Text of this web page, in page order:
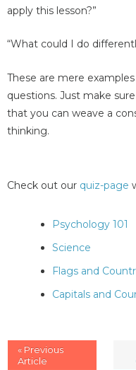
apply this lesson?”
“What could I do
These are mere
questions. Just make
that you can weave a
thinking.
Check out our quiz-page
Psychology 101
Science
Flags and
Capitals and
« Previous
Article